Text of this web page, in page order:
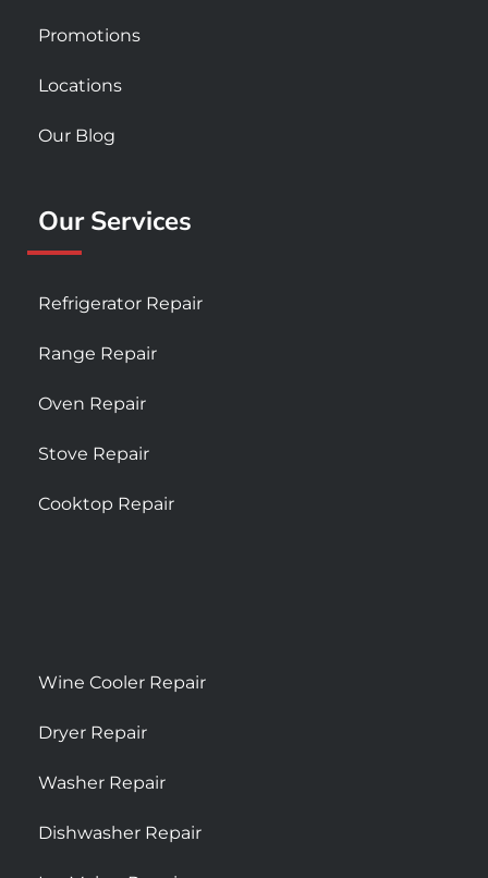
Promotions
Locations
Our Blog
Our Services
Refrigerator Repair
Range Repair
Oven Repair
Stove Repair
Cooktop Repair
Wine Cooler Repair
Dryer Repair
Washer Repair
Dishwasher Repair